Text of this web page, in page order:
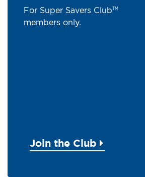
For Super Savers ClubTM
members only.
Join the Club